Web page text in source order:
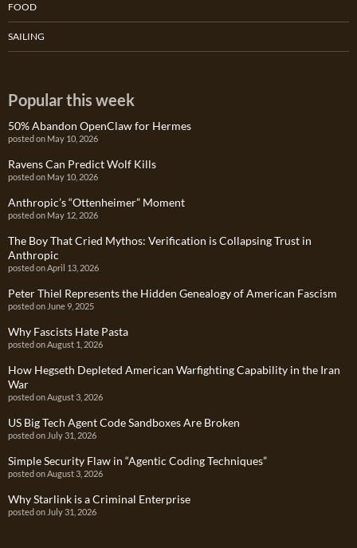
FOOD
SAILING
Popular this week
50% Abandon OpenClaw for Hermes
posted on May 10, 2026
Ravens Can Predict Wolf Kills
posted on May 10, 2026
Anthropic’s “Ottenheimer” Moment
posted on May 12, 2026
The Boy That Cried Mythos: Verification is Collapsing Trust in
Anthropic
posted on April 13, 2026
Peter Thiel Represents the Hidden Genealogy of American Fascism
posted on June 9, 2025
Why Fascists Hate Pasta
posted on August 1, 2026
How Hegseth Depleted American Warfighting Capability in the Iran
War
posted on August 3, 2026
US Big Tech Agent Code Sandboxes Are Broken
posted on July 31, 2026
Simple Security Flaw in “Agentic Coding Techniques”
posted on August 3, 2026
Why Starlink is a Criminal Enterprise
posted on July 31, 2026